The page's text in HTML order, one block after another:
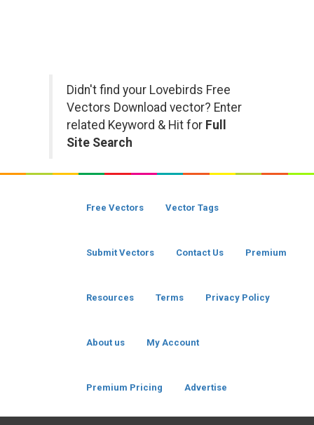
Didn't find your Lovebirds Free
Vectors Download vector? Enter
related Keyword & Hit for Full
Site Search
Free Vectors Vector Tags
Submit Vectors Contact Us Premium
Resources Terms Privacy Policy
About us My Account
Premium Pricing Advertise